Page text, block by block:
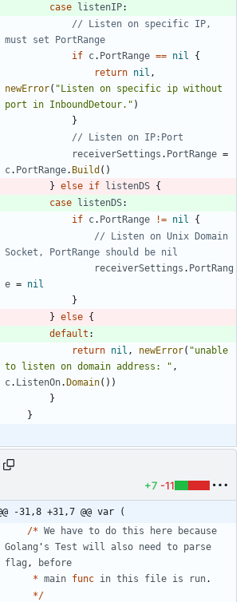
case listenIP:
// Listen on specific IP,
must set PortRange
if c. PortRange == nil
{
return nil ,
newError( "Listen on specific ip without
port in InboundDetour." )
}
// Listen on IP:Port
receiverSettings . PortRange =
c. PortRange. Build ( )
} else if listenDS {
case listenDS:
if c. PortRange != nil
{
// Listen on Unix Domain
Socket, PortRange should be nil
receiverSettings . PortRang
e = nil
}
} else {
default :
return nil , newError( "unable
to listen on domain address: " ,
c. ListenOn.Domain( ) )
}
}
+7 -11
-31,8 +31,7 @@ var (
/* We have to do this here
because
Golang ' s Test will also need to parse
flag ,
before
* main func in this file is run.
*/